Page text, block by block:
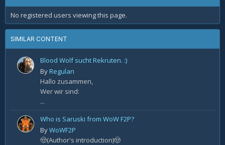
No registered users viewing this page.
SIMILAR CONTENT
Blood Wolf sucht Rekruten. :)
ByRegulan
Hallo zusammen,
Wer wir sind:
...
Who is Saruski from WoW F2P?
ByWoWF2P
🤠(Author's introduction)🤠